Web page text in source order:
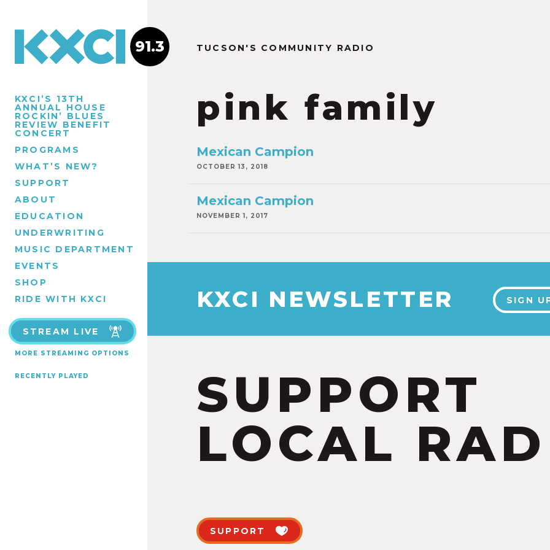
KXCI’S 13TH
ANNUAL HOUSE
ROCKIN’ BLUES
REVIEW BENEFIT
CONCERT
PROGRAMS
WHAT’S NEW?
SUPPORT
ABOUT
EDUCATION
UNDERWRITING
MUSIC DEPARTMENT
EVENTS
SHOP
RIDE WITH KXCI
STREAM LIVE
MORE STREAMING OPTIONS
RECENTLY PLAYED
91.3 TUCSON'S COMMUNITY RADIO
pink family
Mexican Campion
OCTOBER 13, 2018
Mexican Campion
NOVEMBER 1, 2017
KXCI NEWSLETTER SIGN
SUPPORT
LOCAL
SUPPORT